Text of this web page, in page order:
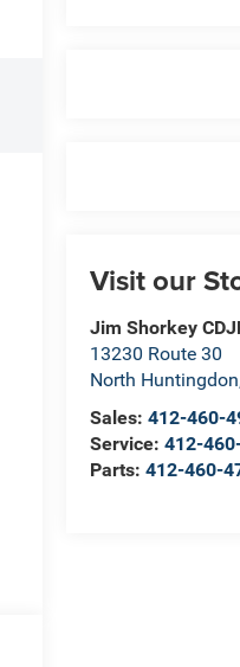
Visit our
Jim Shorkey
13230 Route 30
North Huntingdon
Sales:412-460-
Service:412-
Parts:412-460-